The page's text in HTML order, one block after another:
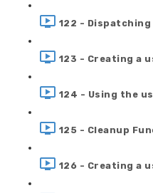
122 -
123 - Creating a
124 - Using the
125 - Cleanup
126 - Creating a